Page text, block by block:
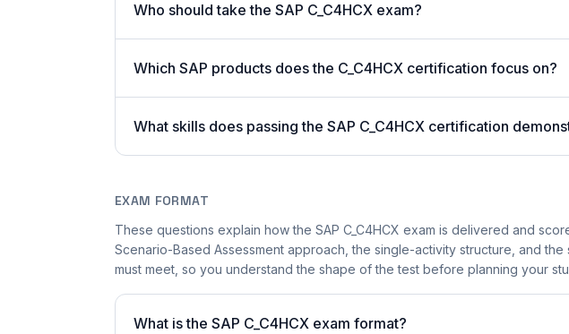
Who should take the SAP C_C4HCX exam?
Which SAP products does the C_C4HCX certification focus on?
What skills does passing the SAP C_C4HCX certification
EXAM FORMAT
These questions explain how the SAP C_C4HCX exam is delivered and
Scenario-Based Assessment approach, the single-activity structure, and the
must meet, so you understand the shape of the test before planning your
What is the SAP C_C4HCX exam format?